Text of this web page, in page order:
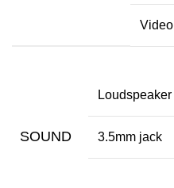
Video
SOUND
Loudspeaker
3.5mm jack